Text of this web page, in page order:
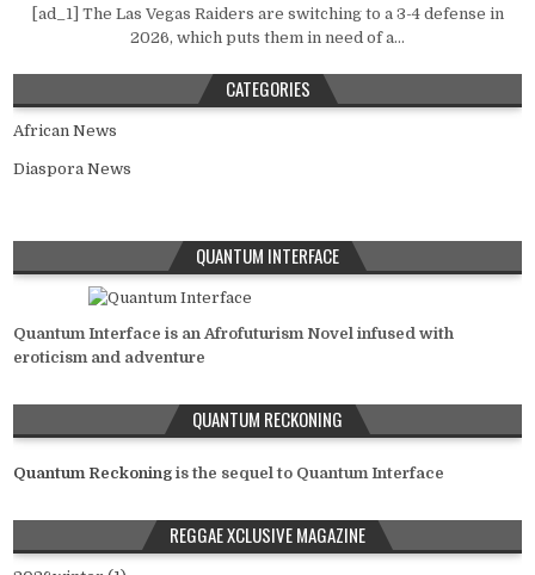
[ad_1] The Las Vegas Raiders are switching to a 3-4 defense in
2026, which puts them in need of a...
CATEGORIES
African News
Diaspora News
QUANTUM INTERFACE
Quantum Interface is an Afrofuturism Novel infused with
eroticism and adventure
QUANTUM RECKONING
Quantum Reckoning is the sequel to Quantum Interface
REGGAE XCLUSIVE MAGAZINE